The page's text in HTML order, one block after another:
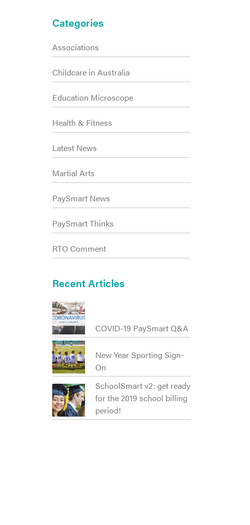
Sidebar
Categories
Associations
Childcare in Australia
Education Microscope
Health & Fitness
Latest News
Martial Arts
PaySmart News
PaySmart Thinks
RTO Comment
Recent Articles
COVID-19 PaySmart Q&A
New Year Sporting Sign-
On
SchoolSmart v2: get ready
for the 2019 school billing
period!